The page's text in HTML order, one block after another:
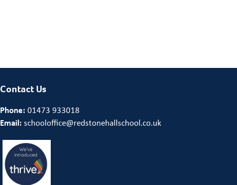
Contact Us
Phone: 01473 933018
Email: schooloffice@redstonehallschool.co.uk